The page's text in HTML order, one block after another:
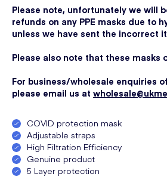
Please note, unfortunately we will
refunds on any PPE masks due to
unless we have sent the incorrect
Please also note that these masks
For business/wholesale enquiries
please email us at
COVID protection mask
Adjustable straps
High Filtration Efficiency
Genuine product
5 Layer protection